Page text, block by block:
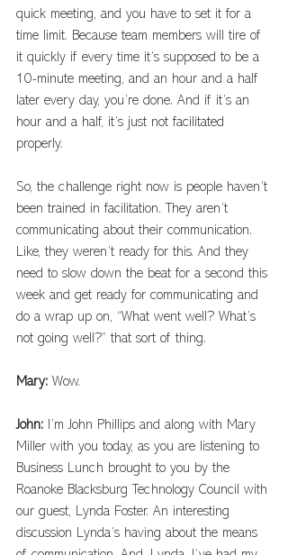
quick meeting, and you have to set it for a
time limit. Because team members will tire of
it quickly if every time it’s supposed to be a
10-minute meeting, and an hour and a half
later every day, you’re done. And if it’s an
hour and a half, it’s just not facilitated
properly.
So, the challenge right now is people haven’t
been trained in facilitation. They aren’t
communicating about their communication.
Like, they weren’t ready for this. And they
need to slow down the beat for a second this
week and get ready for communicating and
do a wrap up on, “What went well? What’s
not going well?” that sort of thing.
Mary: Wow.
John:
I’m John Phillips and along with Mary
Miller with you today, as you are listening to
Business Lunch brought to you by the
Roanoke Blacksburg Technology Council with
our guest, Lynda Foster. An interesting
discussion Lynda’s having about the means